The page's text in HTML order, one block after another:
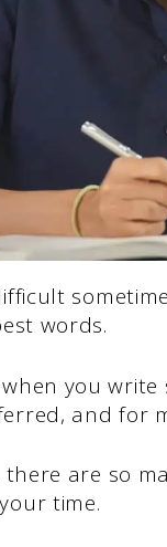
words.
you
and for
are so
time.